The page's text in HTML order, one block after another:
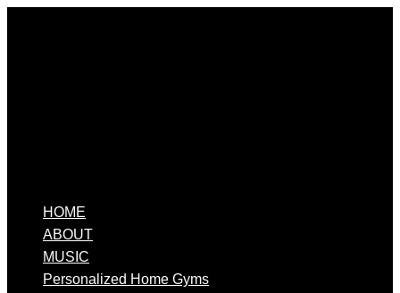
HOME
ABOUT
MUSIC
Personalized Home Gyms